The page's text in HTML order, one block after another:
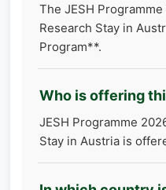
The JESH
Research Stay in
Program**.
Who is offering
JESH Programme
Stay in Austria is